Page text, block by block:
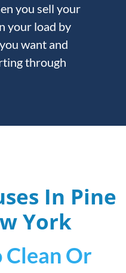
you sell your
your load by
want and
through
In Pine
York
Clean Or